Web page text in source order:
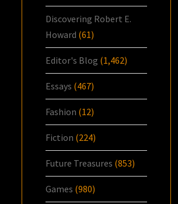
Discovering Robert E.
Howard (61)
Editor's Blog (1,462)
Essays (467)
Fashion (12)
Fiction (224)
Future Treasures (853)
Games (980)